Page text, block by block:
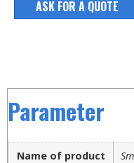
ASK FOR A QUOTE
Parameter
Name of product